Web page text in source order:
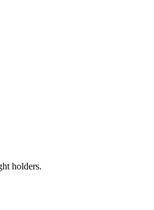
holders.